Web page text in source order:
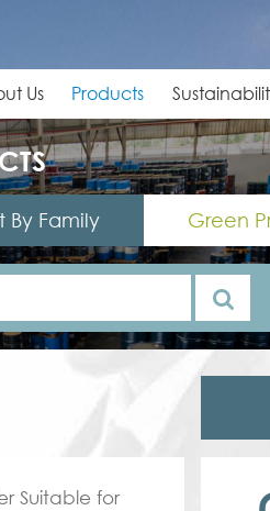
Us Products
By Family Green
Suitable for